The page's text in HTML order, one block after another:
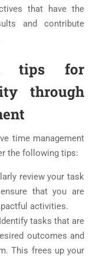
that have the
and contribute
tips for
through
time management
the following tips:
review your task
that you are
activities.
tasks that are
outcomes and
This frees up your